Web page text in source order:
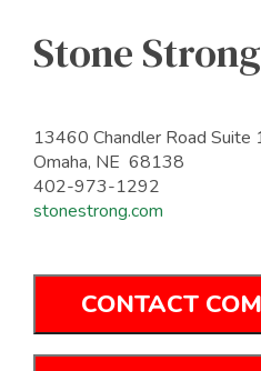
Stone
13460 Chandler Road Suite
Omaha, NE 68138
402-973-1292
stonestrong.com
CONTACT